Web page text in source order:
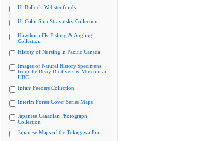
H. Bullock-Webster fonds
H. Colin Slim Stravinsky Collection
Hawthorn Fly Fishing & Angling
Collection
History of Nursing in Pacific Canada
Images of Natural History Specimens
from the Beaty Biodiversity Museum at
UBC
Infant Feeders Collection
Interim Forest Cover Series Maps
Japanese Canadian Photograph
Collection
Japanese Maps of the Tokugawa Era